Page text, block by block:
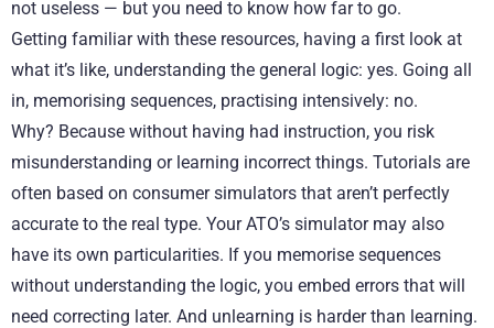
not useless — but you need to know how far to go.
Getting familiar with these resources, having a first look at
what it’s like, understanding the general logic: yes. Going all
in, memorising sequences, practising intensively: no.
Why? Because without having had instruction, you risk
misunderstanding or learning incorrect things. Tutorials are
often based on consumer simulators that aren’t perfectly
accurate to the real type. Your ATO’s simulator may also
have its own particularities. If you memorise sequences
without understanding the logic, you embed errors that will
need correcting later. And unlearning is harder than learning.